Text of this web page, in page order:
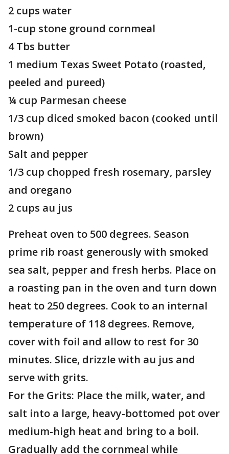
2 cups water
1-cup stone ground cornmeal
4 Tbs butter
1 medium Texas Sweet Potato (roasted,
peeled and pureed)
¼ cup Parmesan cheese
1/3 cup diced smoked bacon (cooked until
brown)
Salt and pepper
1/3 cup chopped fresh rosemary, parsley
and oregano
2 cups au jus
Preheat oven to 500 degrees. Season
prime rib roast generously with smoked
sea salt, pepper and fresh herbs. Place on
a roasting pan in the oven and turn down
heat to 250 degrees. Cook to an internal
temperature of 118 degrees. Remove,
cover with foil and allow to rest for 30
minutes. Slice, drizzle with au jus and
serve with grits.
For the Grits: Place the milk, water, and
salt into a large, heavy-bottomed pot over
medium-high heat and bring to a boil.
Gradually add the cornmeal while